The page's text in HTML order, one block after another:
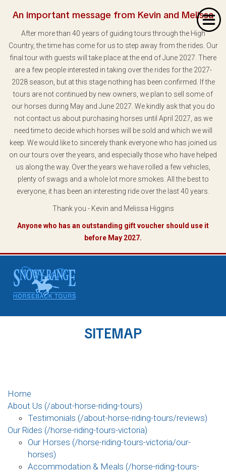
An important message from Kevin and Melissa
After more than 40 years of guiding tours through the High
Country, the time has come for us to step away from the rides. Our
final tour with guests will take place at the end of June 2027. There
are a few people interested in taking over the rides for the 2027-
2028 season, but at this stage nothing has been confirmed. If the
tours are not continued by new owners, we plan to sell some of
our horses during May and June 2027. We kindly ask that you do
not contact us about purchasing horses until April 2027, as we
need time to decide which horses will be sold and which we will
keep. We would like to sincerely thank everyone who has joined us
on our tours over the years, and especially those who have helped
us along the way. Over the years we have rolled a few vehicles,
plenty of swags and a whole lot more smokes. All the best to
everyone, it has been an interesting ride over the last 40 years.
Thank you - Kevin and Melissa Higgins
Anyone who has an outstanding gift voucher should use it
before May 2027.
SITEMAP
Home
About Us (/about-horse-riding-tours)
Testimonials (/about-horse-riding-tours/reviews)
Our Rides (/horse-riding-tours-victoria)
Our Horses (/horse-riding-tours-victoria/our-
horses)
Accommodation & Meals (/horse-riding-tours-
Home
About Us
Our Rides
Dates & Prices
Bookings
Contact